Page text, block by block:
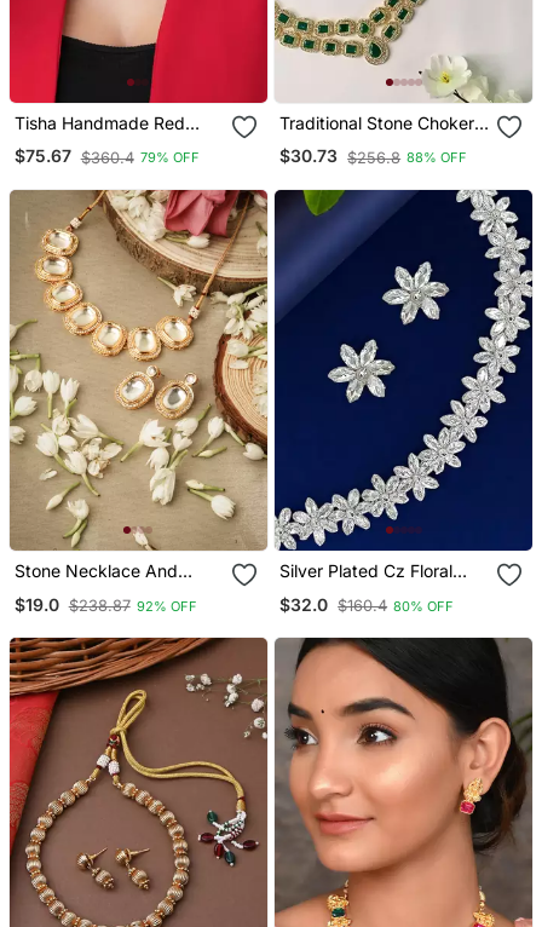
Tisha Handmade Red
Meenakari Choker Set
$75.67 $360.4 79% OFF
Traditional Stone Choker
Necklace Jewellery Set
$30.73 $256.8 88% OFF
Stone Necklace And
Stone Embellishments
$19.0 $238.87 92% OFF
Silver Plated Cz Floral
$32.0 $160.4 80% OFF